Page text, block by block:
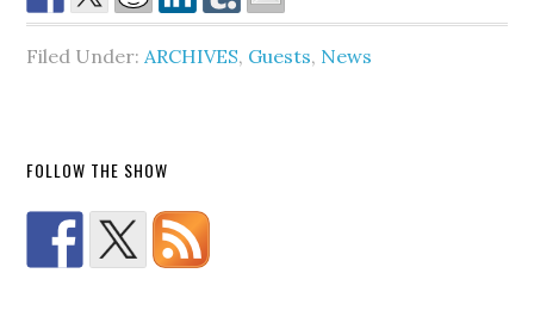
Filed Under:ARCHIVES, Guests, News
FOLLOW THE SHOW